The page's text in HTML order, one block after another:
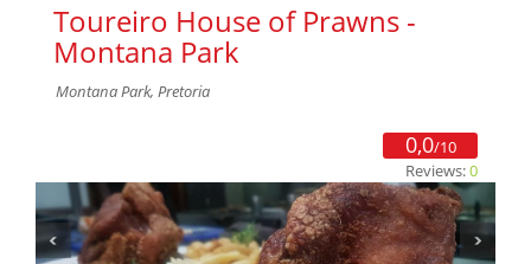
Toureiro House of Prawns -
Montana Park
Montana Park, Pretoria
0,0/10
Reviews:0